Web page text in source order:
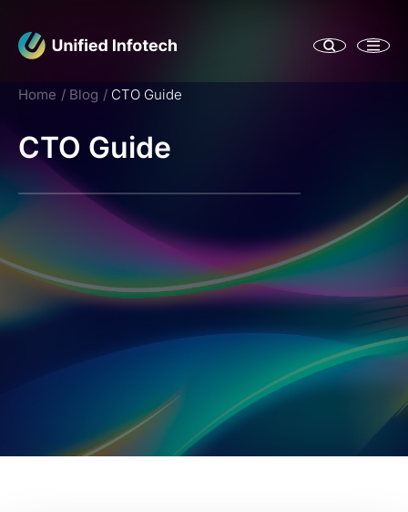
Home Blog CTO Guide
CTO Guide